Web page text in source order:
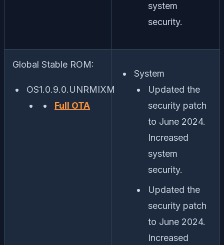
system
security.
Global Stable ROM:
OS1.0.9.0.UNRMIXM
Full OTA
System
Updated the
security patch
to June 2024.
Increased
system
security.
Updated the
security patch
to June 2024.
Increased